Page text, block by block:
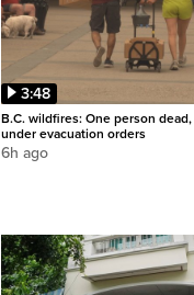
3:48
B.C. wildfires: One person
under evacuation orders
6h ago